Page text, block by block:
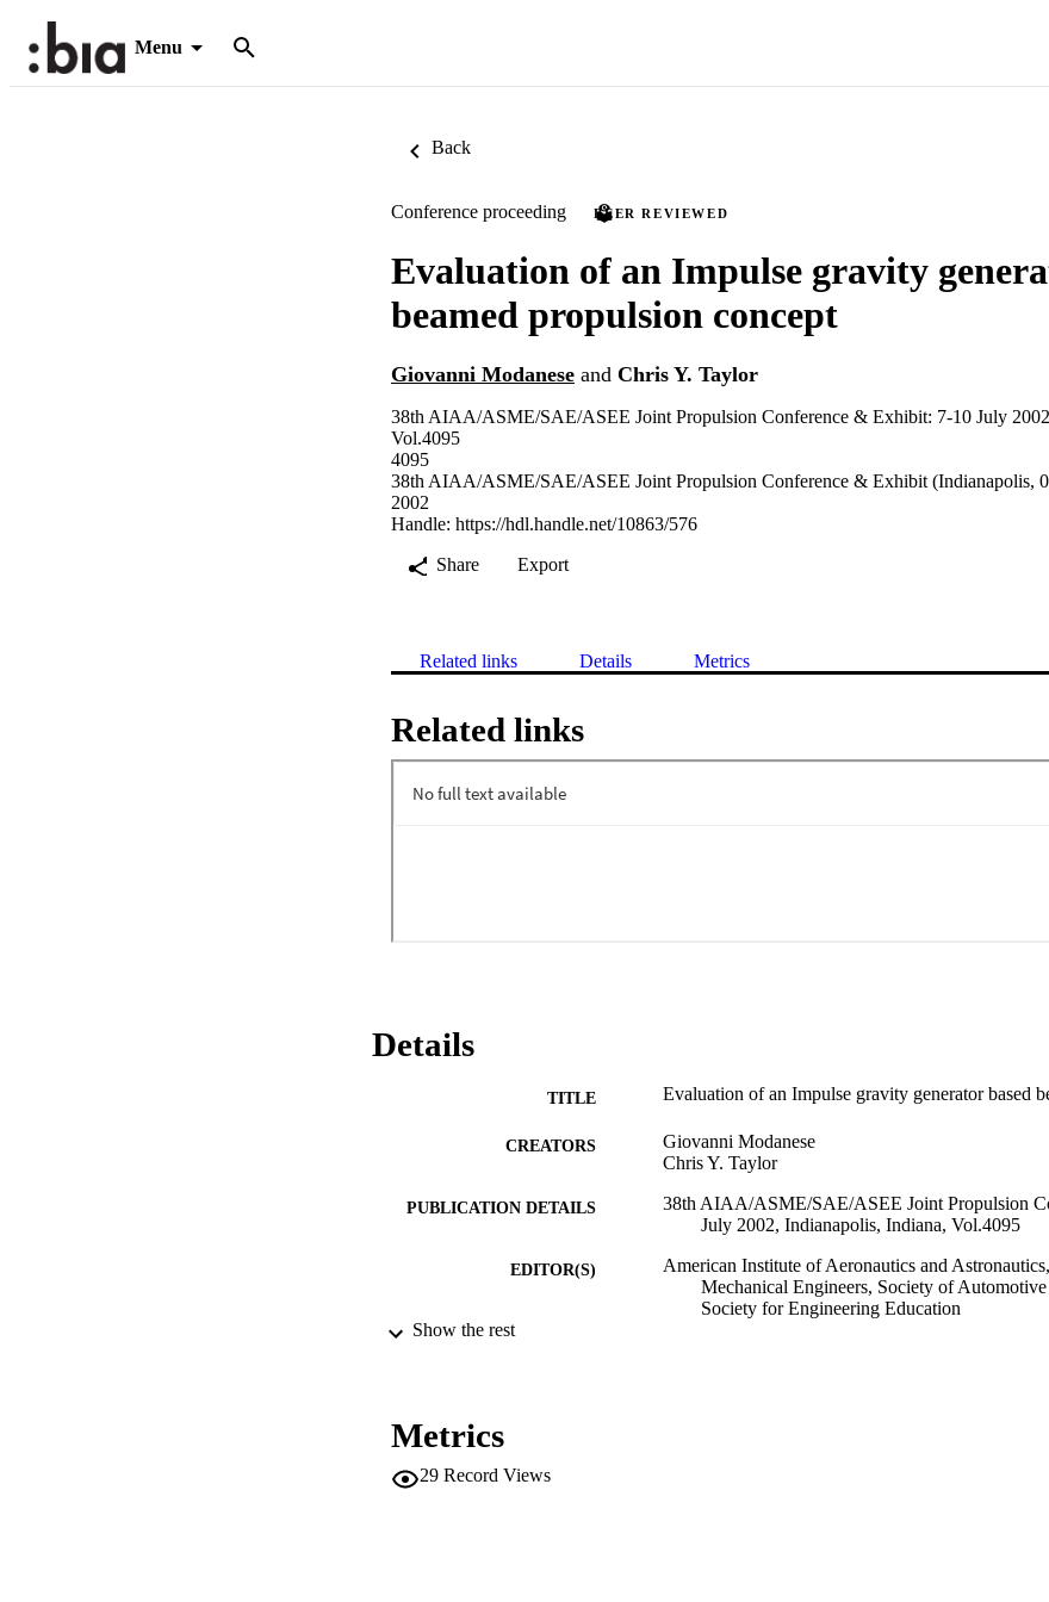
Menu
Back
Conference proceeding PEER REVIEWED
Evaluation of an Impulse gravity
beamed propulsion concept
Giovanni Modanese and Chris Y. Taylor
38th AIAA/ASME/SAE/ASEE Joint Propulsion Conference & Exhibit: 7-10 July
Vol.4095
4095
38th AIAA/ASME/SAE/ASEE Joint Propulsion Conference & Exhibit (Indianapolis,
2002
Handle: https://hdl.handle.net/10863/576
Share
Export
Related links Details Metrics
Related links
Details
TITLE Evaluation of an Impulse gravity generator based
CREATORS
Giovanni Modanese
Chris Y. Taylor
PUBLICATION DETAILS
38th AIAA/ASME/SAE/ASEE Joint Propulsion
July 2002, Indianapolis, Indiana, Vol.4095
EDITOR(S)
American Institute of Aeronautics and
Mechanical Engineers, Society of
Society for Engineering Education
Show the rest
Metrics
29 Record Views